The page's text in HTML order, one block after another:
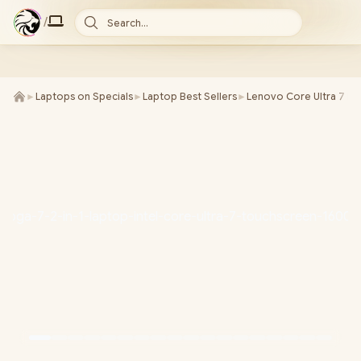
/ Search...
► Laptops on Specials► Laptop Best Sellers► Lenovo Core Ultra 7